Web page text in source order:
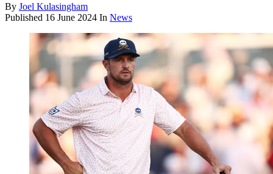
By Joel Kulasingham
Published 16 June 2024 In News